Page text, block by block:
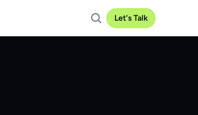
Let's Talk